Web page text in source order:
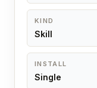
KIND
Skill
INSTALL
Single